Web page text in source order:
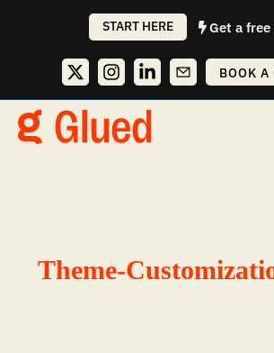
START HERE Get a free
BOOK A
Theme-